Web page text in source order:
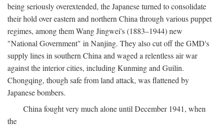
being seriously overextended, the Japanese turned to consolidate
their hold over eastern and northern China through various puppet
regimes, among them Wang Jingwei's (1883–1944) new
"National Government" in Nanjing. They also cut off the GMD's
supply lines in southern China and waged a relentless air war
against the interior cities, including Kunming and Guilin.
Chongqing, though safe from land attack, was flattened by
Japanese bombers.
China fought very much alone until December 1941, when
the